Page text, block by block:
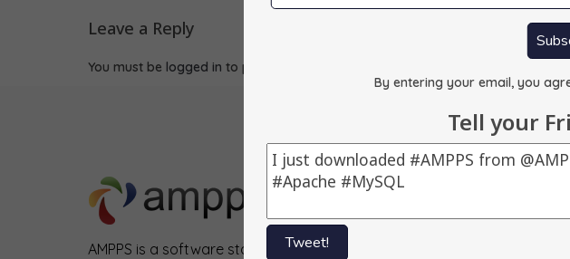
By entering your email, you
Tell your
Tweet!
Leave a Reply
You must be logged in to post a comment.
AMPPS is a software stack from